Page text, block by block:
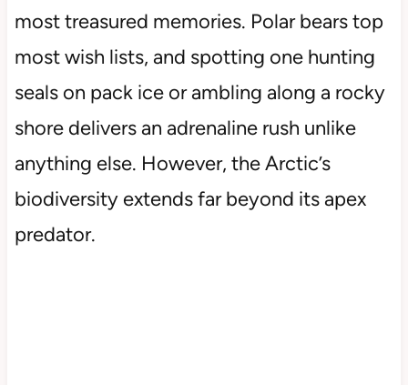
most treasured memories. Polar bears top
most wish lists, and spotting one hunting
seals on pack ice or ambling along a rocky
shore delivers an adrenaline rush unlike
anything else. However, the Arctic’s
biodiversity extends far beyond its apex
predator.